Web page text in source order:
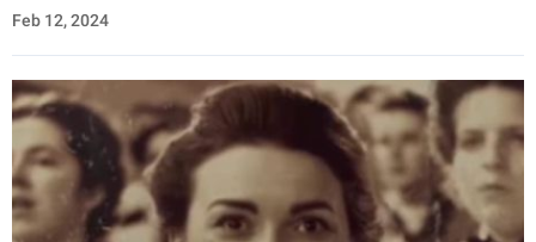
Feb 12, 2024